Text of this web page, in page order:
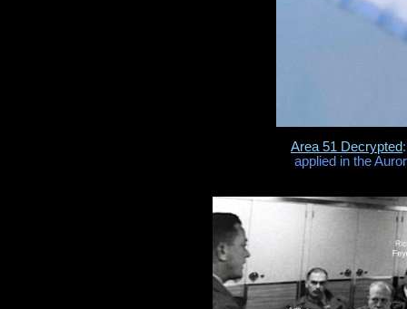
Area 51 Decrypted
applied in the